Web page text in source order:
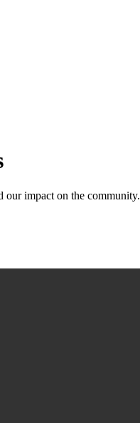
our impact on the community.